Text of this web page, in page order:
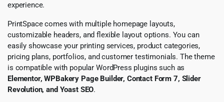
experience.
PrintSpace comes with multiple homepage layouts,
customizable headers, and flexible layout options. You can
easily showcase your printing services, product categories,
pricing plans, portfolios, and customer testimonials. The theme
is compatible with popular WordPress plugins such as
Elementor, WPBakery Page Builder, Contact Form 7, Slider
Revolution, and Yoast SEO.